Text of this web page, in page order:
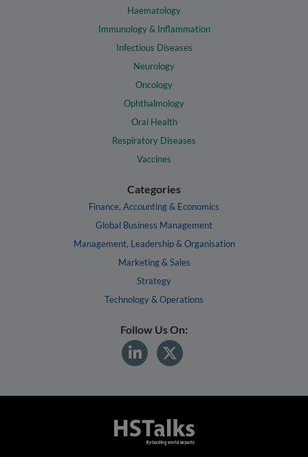
Haematology
Immunology & Inflammation
Infectious Diseases
Neurology
Oncology
Ophthalmology
Oral Health
Respiratory Diseases
Vaccines
Categories
Finance, Accounting & Economics
Global Business Management
Management, Leadership & Organisation
Marketing & Sales
Strategy
Technology & Operations
Follow Us On: